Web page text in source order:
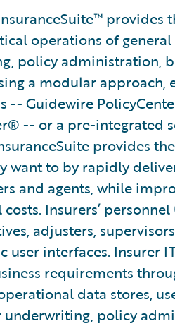
provides
operations of
policy administration,
a modular
-- Guidewire
-- or a pre-integrated
provides
want to by rapidly
and agents, while
Insurers’
adjusters,
user interfaces. Insurer
requirements
data stores,
underwriting, policy